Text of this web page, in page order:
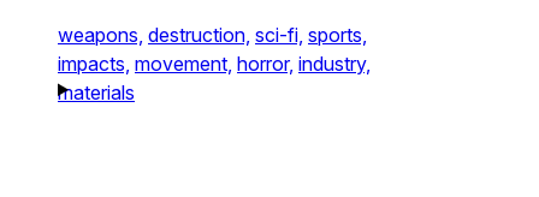
weapons, destruction, sci-fi, sports,
impacts, movement, horror, industry,
materials